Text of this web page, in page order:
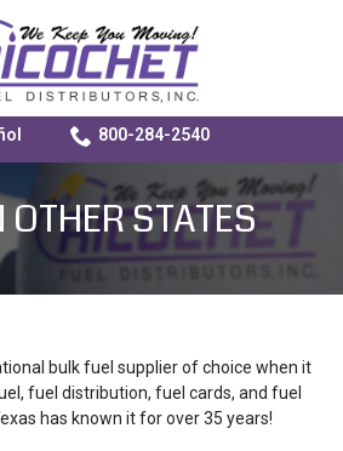
800-284-2540
OTHER STATES
bulk fuel supplier of choice when it
fuel distribution, fuel cards, and fuel
has known it for over 35 years!